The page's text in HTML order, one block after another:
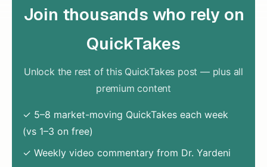
Join thousands who rely on
QuickTakes
Unlock the rest of this QuickTakes post — plus all
premium content
✓ 5–8 market-moving QuickTakes each week
(vs 1–3 on free)
✓ Weekly video commentary from Dr. Yardeni